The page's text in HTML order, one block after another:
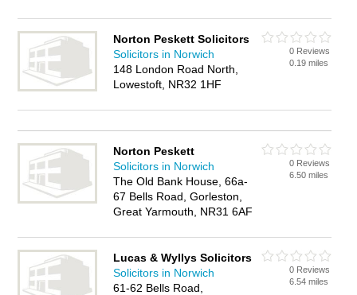
Norton Peskett Solicitors
Solicitors in Norwich
148 London Road North,
Lowestoft, NR32 1HF
0 Reviews
0.19 miles
Norton Peskett
Solicitors in Norwich
The Old Bank House, 66a-
67 Bells Road, Gorleston,
Great Yarmouth, NR31 6AF
0 Reviews
6.50 miles
Lucas & Wyllys Solicitors
Solicitors in Norwich
61-62 Bells Road,
0 Reviews
6.54 miles